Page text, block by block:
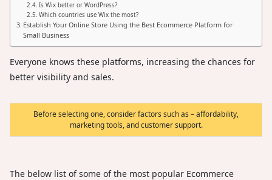
Is Wix better or WordPress?
Which countries use Wix the most?
Establish Your Online Store Using the Best Ecommerce Platform for
Small Business
Everyone knows these platforms, increasing the chances for
better visibility and sales.
Before selecting one, consider factors such as – affordability,
marketing tools, and customer support.
The below list of some of the most popular Ecommerce